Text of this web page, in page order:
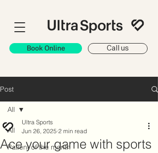
Book Online Call us
Post
All
Patient of the month
All
Ace your game with sports
Ultra Sports
Jun 26, 2025 2 min read